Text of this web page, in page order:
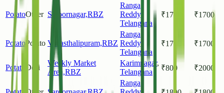
PotatoOther Saroornagar,RBZ
Ranga
Reddy,
Telangana
₹1700 ₹1700
PotatoPotato Vanasthalipuram,RBZ
Ranga
Reddy,
Telangana
₹1700 ₹1700
Potato Desi
Weekly Market
Area,RBZ
Karimnagar,
Telangana
₹800 ₹2000
Ranga